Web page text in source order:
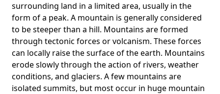
surrounding land in a limited area, usually in the
form of a peak. A mountain is generally considered
to be steeper than a hill. Mountains are formed
through tectonic forces or volcanism. These forces
can locally raise the surface of the earth. Mountains
erode slowly through the action of rivers, weather
conditions, and glaciers. A few mountains are
isolated summits, but most occur in huge mountain